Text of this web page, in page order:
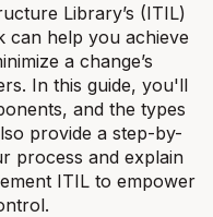
Library’s (ITIL)
can help you achieve
a change’s
In this guide, you'll
and the types
provide a step-by-
process and explain
ITIL to empower